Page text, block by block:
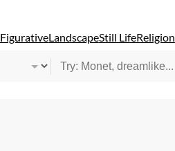
FigurativeLandscapeStill LifeReligion